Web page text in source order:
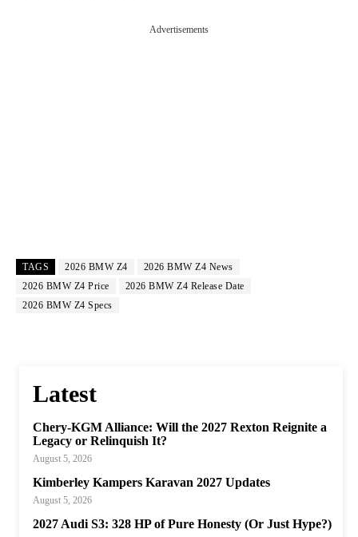
Advertisements
TAGS 2026 BMW Z4
2026 BMW Z4 News
2026 BMW Z4 Price
2026 BMW Z4 Release Date
2026 BMW Z4 Specs
Latest
Chery-KGM Alliance: Will the 2027 Rexton Reignite a
Legacy or Relinquish It?
August 5, 2026
Kimberley Kampers Karavan 2027 Updates
August 5, 2026
2027 Audi S3: 328 HP of Pure Honesty (Or Just Hype?)